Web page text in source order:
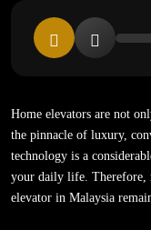
Home elevators are not
the pinnacle of luxury,
technology is a
your daily life. Therefore,
elevator in Malaysia